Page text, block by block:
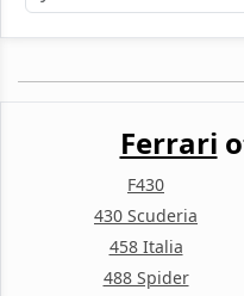
Ferrari
F430
430 Scuderia
458 Italia
488 Spider